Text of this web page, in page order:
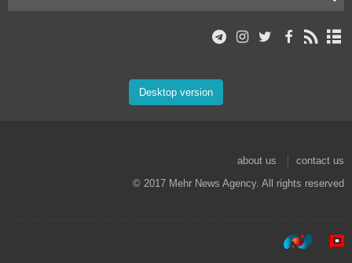
Desktop version
about us
contact us
© 2017 Mehr News Agency. All rights reserved